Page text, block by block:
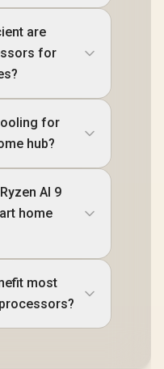
are
for
for
hub?
AI 9
home
most